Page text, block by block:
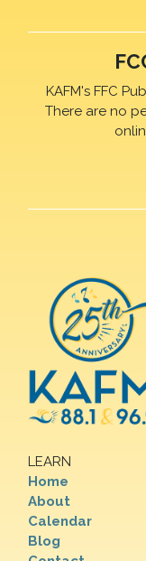
KAFM's FFC
There are no
LEARN
Home
About
Calendar
Blog